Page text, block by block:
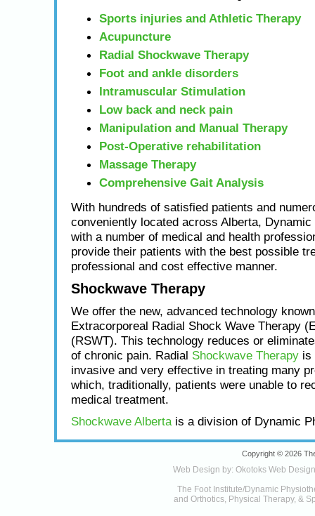
Sports injuries and Athletic Therapy
Acupuncture
Radial Shockwave Therapy
Foot and ankle disorders
Intramuscular Stimulation
Low back and neck pain
Manipulation and Manual Therapy
Post-Operative rehabilitation
Massage Therapy
Comprehensive Gait Analysis
With hundreds of satisfied patients and
conveniently located across Alberta,
with a number of medical and health
provide their patients with the best possible
professional and cost effective manner.
Shockwave Therapy
We offer the new, advanced technology
Extracorporeal Radial Shock Wave Therapy
(RSWT). This technology reduces or
of chronic pain. Radial Shockwave Therapyis
invasive and very effective in treating many
which, traditionally, patients were unable to
medical treatment.
Shockwave Albertais a division of Dynamic
Copyright © 2026
Web Design by: Okotoks Web Design
The Foot Institute/Dynamic
and Orthotics, Physical Therapy, &